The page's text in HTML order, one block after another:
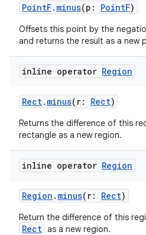
PointF. minus(p: PointF)
Offsets this point by the
and returns the result as a new
inline operator Region
Rect. minus(r: Rect)
Returns the difference of this
rectangle as a new region.
inline operator Region
Region . minus(r: Rect)
Return the difference of this
Rect as a new region.